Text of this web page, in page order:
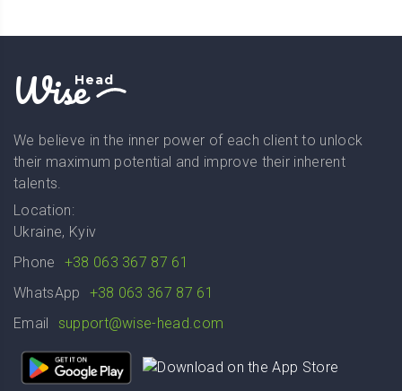
WiseHead
We believe in the inner power of each client to unlock
their maximum potential and improve their inherent
talents.
Location:
Ukraine, Kyiv
Phone
+38 063 367 87 61
WhatsApp
+38 063 367 87 61
Email
support@wise-head.com